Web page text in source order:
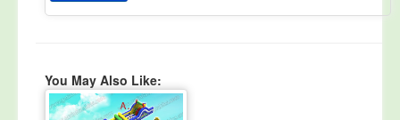
You May Also Like: